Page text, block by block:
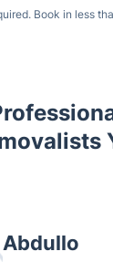
Book in less
Abdullo